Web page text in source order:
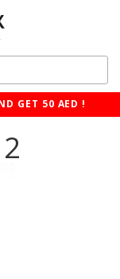
GET 50 AED !